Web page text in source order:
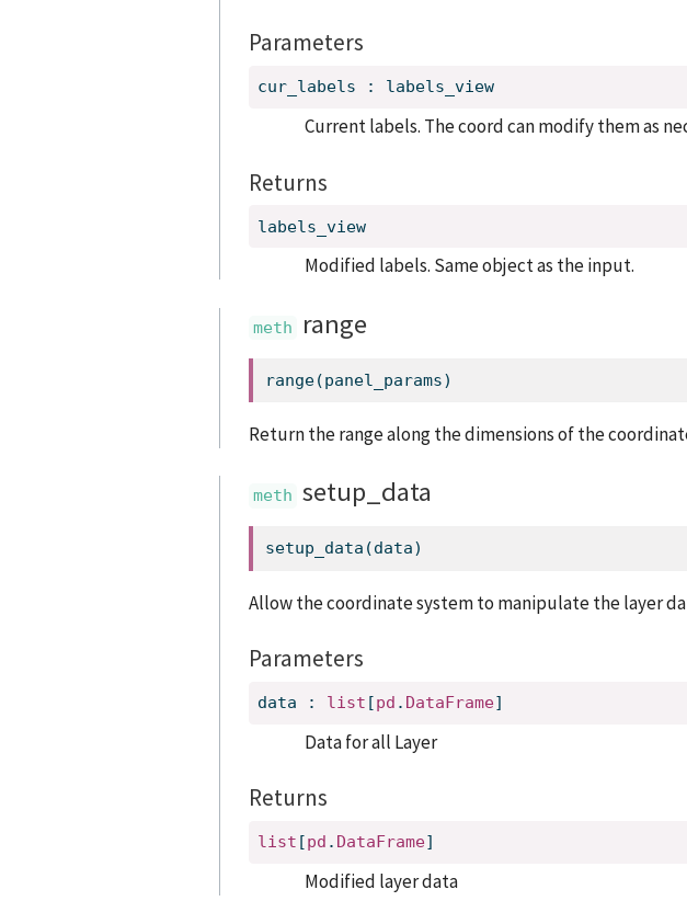
Parameters
cur_labels : labels_view
Current labels. The coord can modify them as
Returns
labels_view
Modified labels. Same object as the input.
range
range(panel_params)
Return the range along the dimensions of the
setup_data
setup_data(data)
Allow the coordinate system to manipulate the layer
Parameters
data : list [pd . DataFrame]
Data for all Layer
Returns
list [pd . DataFrame]
Modified layer data